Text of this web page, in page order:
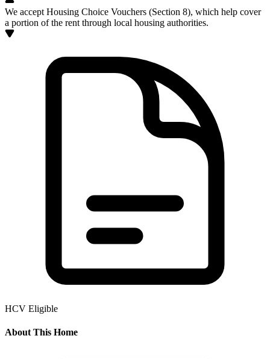
We accept Housing Choice Vouchers (Section 8), which help cover
a portion of the rent through local housing authorities.
HCV Eligible
About This Home